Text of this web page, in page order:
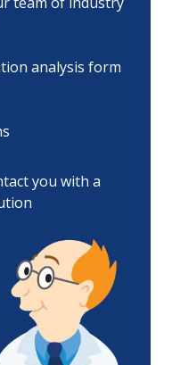
analysis form
you with a